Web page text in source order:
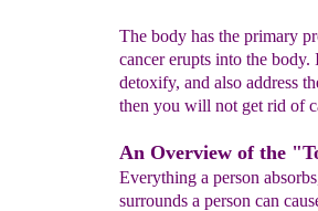
The body has the primary
cancer erupts into the
detoxify, and also address
then you will not get rid of
An Overview of the
Everything a person
surrounds a person can